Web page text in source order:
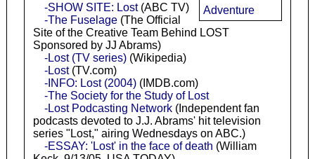
Adventure
-SHOW SITE: Lost(ABC TV)
-The Fuselage(The Official
Site of the Creative Team Behind LOST
Sponsored by JJ Abrams)
-Lost (TV series)(Wikipedia)
-Lost(TV.com)
-INFO: Lost (2004)(IMDB.com)
-The Society for the Study of Lost
-Lost Podcasting Network(Independent fan
podcasts devoted to J.J. Abrams' hit television
series "Lost," airing Wednesdays on ABC.)
-ESSAY: 'Lost' in the face of death (William